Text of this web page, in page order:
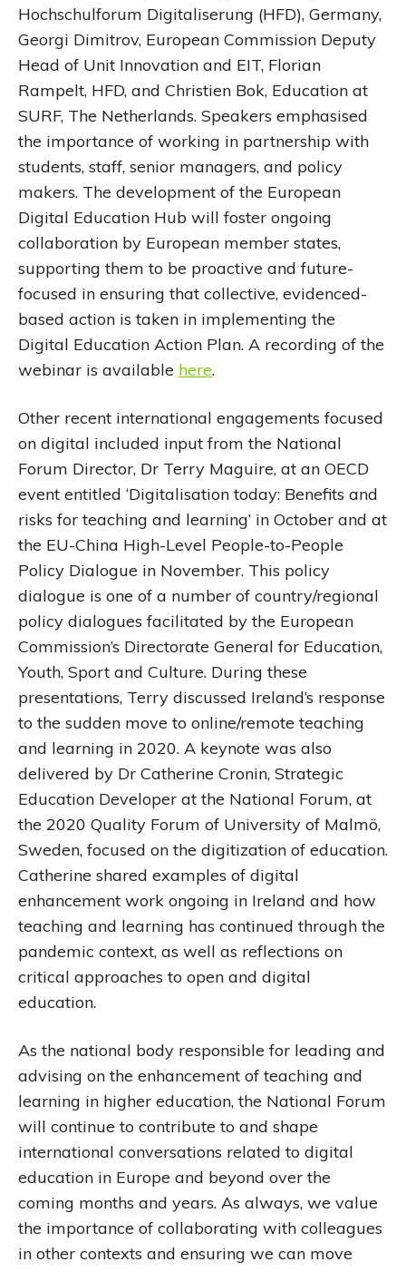
Hochschulforum Digitaliserung (HFD), Germany,
Georgi Dimitrov, European Commission Deputy
Head of Unit Innovation and EIT, Florian
Rampelt, HFD, and Christien Bok, Education at
SURF, The Netherlands. Speakers emphasised
the importance of working in partnership with
students, staff, senior managers, and policy
makers. The development of the European
Digital Education Hub will foster ongoing
collaboration by European member states,
supporting them to be proactive and future-
focused in ensuring that collective, evidenced-
based action is taken in implementing the
Digital Education Action Plan. A recording of the
webinar is available here.
Other recent international engagements focused
on digital included input from the National
Forum Director, Dr Terry Maguire, at an OECD
event entitled ‘Digitalisation today: Benefits and
risks for teaching and learning’ in October and at
the EU-China High-Level People-to-People
Policy Dialogue in November. This policy
dialogue is one of a number of country/regional
policy dialogues facilitated by the European
Commission’s Directorate General for Education,
Youth, Sport and Culture. During these
presentations, Terry discussed Ireland’s response
to the sudden move to online/remote teaching
and learning in 2020. A keynote was also
delivered by Dr Catherine Cronin, Strategic
Education Developer at the National Forum, at
the 2020 Quality Forum of University of Malmö,
Sweden, focused on the digitization of education.
Catherine shared examples of digital
enhancement work ongoing in Ireland and how
teaching and learning has continued through the
pandemic context, as well as reflections on
critical approaches to open and digital
education.
As the national body responsible for leading and
advising on the enhancement of teaching and
learning in higher education, the National Forum
will continue to contribute to and shape
international conversations related to digital
education in Europe and beyond over the
coming months and years. As always, we value
the importance of collaborating with colleagues
in other contexts and ensuring we can move